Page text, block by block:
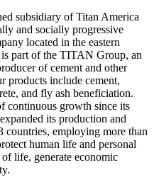
subsidiary of Titan America
and socially progressive
located in the eastern
part of the TITAN Group, an
of cement and other
products include cement,
and fly ash beneficiation.
continuous growth since its
its production and
countries, employing more than
human life and personal
life, generate economic